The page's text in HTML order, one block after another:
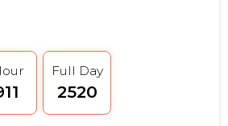
Full Day
₹2520